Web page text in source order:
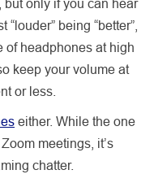
being “better”,
of headphones at high
keep your volume at
or less.
either. While the one
meetings, it’s
chatter.